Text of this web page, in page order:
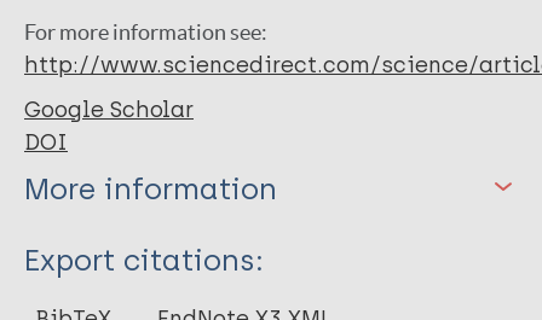
For more information see:
http://www.sciencedirect.com/science/
Google Scholar
DOI
More information
Type
Journal Article
Export citations: